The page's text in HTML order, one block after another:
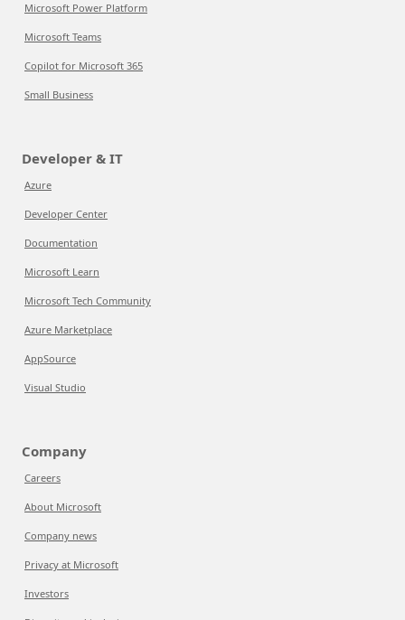
Microsoft Power Platform
Microsoft Teams
Copilot for Microsoft 365
Small Business
Developer & IT
Azure
Developer Center
Documentation
Microsoft Learn
Microsoft Tech Community
Azure Marketplace
AppSource
Visual Studio
Company
Careers
About Microsoft
Company news
Privacy at Microsoft
Investors